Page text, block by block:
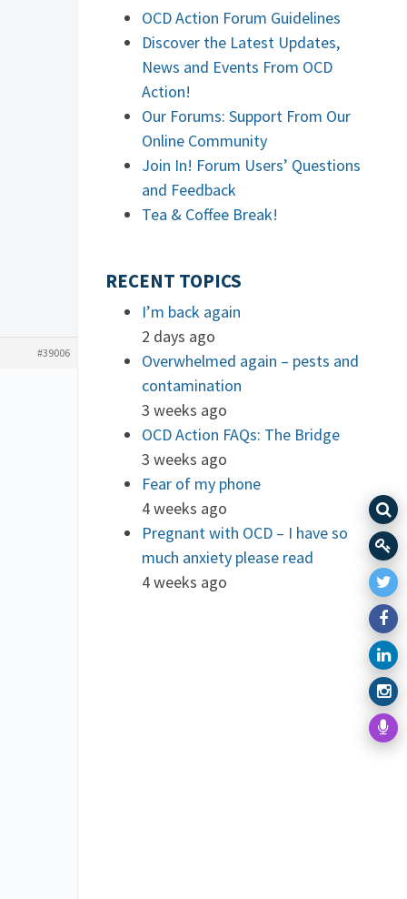
#39006
OCD Action Forum Guidelines
Discover the Latest Updates,
News and Events From OCD
Action!
Our Forums: Support From Our
Online Community
Join In! Forum Users’ Questions
and Feedback
Tea & Coffee Break!
RECENT TOPICS
I’m back again
2 days ago
Overwhelmed again – pests and
contamination
3 weeks ago
OCD Action FAQs: The Bridge
3 weeks ago
Fear of my phone
4 weeks ago
Pregnant with OCD – I have so
much anxiety please read
4 weeks ago